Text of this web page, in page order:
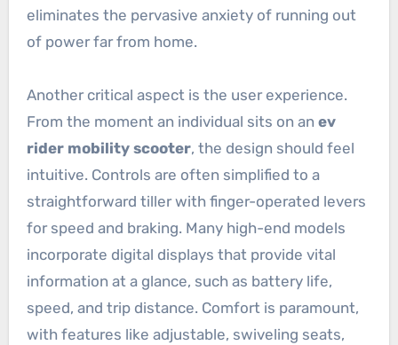
eliminates the pervasive anxiety of running out
of power far from home.
Another critical aspect is the user experience.
From the moment an individual sits on an ev
rider mobility scooter, the design should feel
intuitive. Controls are often simplified to a
straightforward tiller with finger-operated levers
for speed and braking. Many high-end models
incorporate digital displays that provide vital
information at a glance, such as battery life,
speed, and trip distance. Comfort is paramount,
with features like adjustable, swiveling seats,